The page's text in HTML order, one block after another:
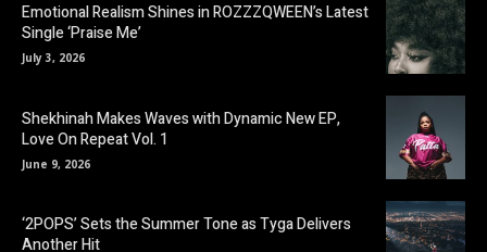
Emotional Realism Shines in ROZZZQWEEN’s Latest
Single ‘Praise Me’
July 3, 2026
Shekhinah Makes Waves with Dynamic New EP,
Love On Repeat Vol. 1
June 9, 2026
‘2POPS’ Sets the Summer Tone as Tyga Delivers
Another Hit